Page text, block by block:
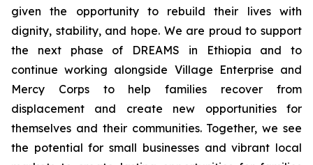
given the opportunity to rebuild their lives with
dignity, stability, and hope. We are proud to support
the next phase of DREAMS in Ethiopia and to
continue working alongside Village Enterprise and
Mercy Corps to help families recover from
displacement and create new opportunities for
themselves and their communities. Together, we see
the potential for small businesses and vibrant local